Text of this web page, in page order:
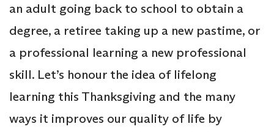
an adult going back to school to obtain a
degree, a retiree taking up a new pastime, or
a professional learning a new professional
skill. Let’s honour the idea of lifelong
learning this Thanksgiving and the many
ways it improves our quality of life by